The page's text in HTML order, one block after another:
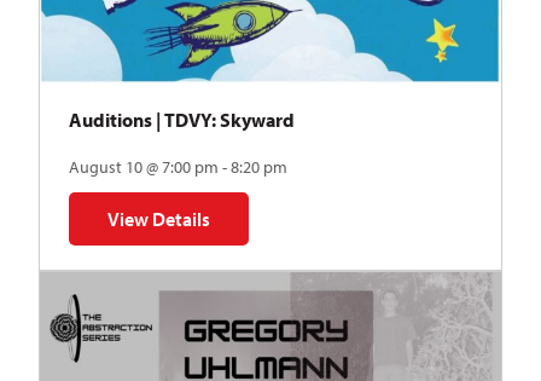
Auditions | TDVY: Skyward
August 10 @ 7:00 pm - 8:20 pm
View Details
for Auditions | TDVY: Skyward